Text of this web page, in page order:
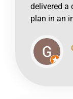
delivered a
plan in an